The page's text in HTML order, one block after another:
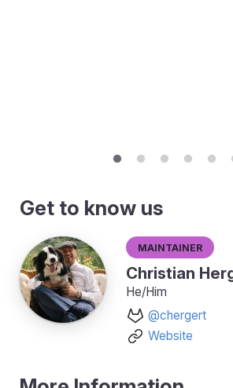
Get to know us
Maintainer
Christian
He/Him
@chergert
Website